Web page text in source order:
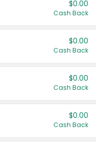
$0.00
Cash Back
$0.00
Cash Back
$0.00
Cash Back
$0.00
Cash Back